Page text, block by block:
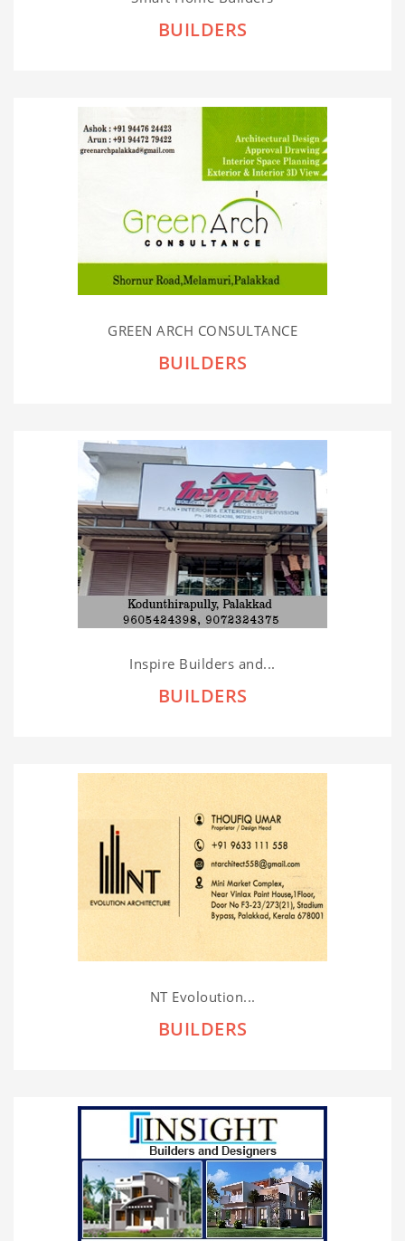
BUILDERS
GREEN ARCH CONSULTANCE
BUILDERS
Inspire Builders and...
BUILDERS
NT Evoloution...
BUILDERS